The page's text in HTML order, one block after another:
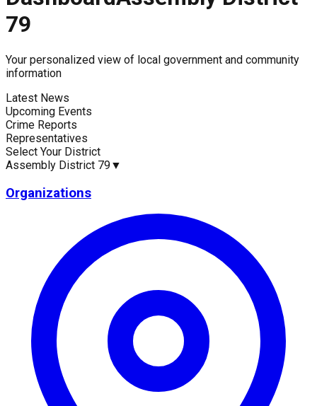
Government Dashboard for
Comprehensive overview of government data
Current Statistics
Upcoming Events (30 days)
0
Latest News
No news available for Assembly District 79
79
Your personalized view of local government and community
information
Latest News
Upcoming Events
Crime Reports
Representatives
Select Your District
Assembly District 79▼
Organizations